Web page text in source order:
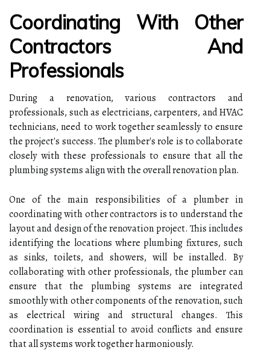
Coordinating With Other
Contractors And
Professionals
During a renovation, various contractors and
professionals, such as electricians, carpenters, and HVAC
technicians, need to work together seamlessly to ensure
the project's success. The plumber's role is to collaborate
closely with these professionals to ensure that all the
plumbing systems align with the overall renovation plan.
One of the main responsibilities of a plumber in
coordinating with other contractors is to understand the
layout and design of the renovation project. This includes
identifying the locations where plumbing fixtures, such
as sinks, toilets, and showers, will be installed. By
collaborating with other professionals, the plumber can
ensure that the plumbing systems are integrated
smoothly with other components of the renovation, such
as electrical wiring and structural changes. This
coordination is essential to avoid conflicts and ensure
that all systems work together harmoniously.